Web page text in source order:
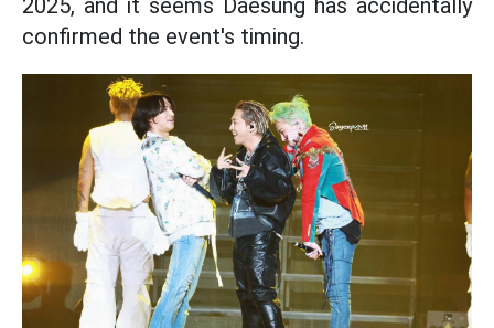
2025, and it seems Daesung has accidentally
confirmed the event's timing.